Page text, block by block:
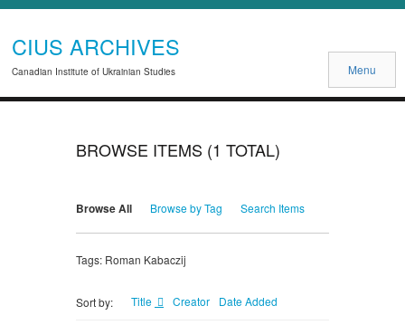
CIUS ARCHIVES
Canadian Institute of Ukrainian Studies Menu
BROWSE ITEMS (1 TOTAL)
Browse All Browse by Tag Search Items
Tags: Roman Kabaczij
Sort by: Title Creator Date Added